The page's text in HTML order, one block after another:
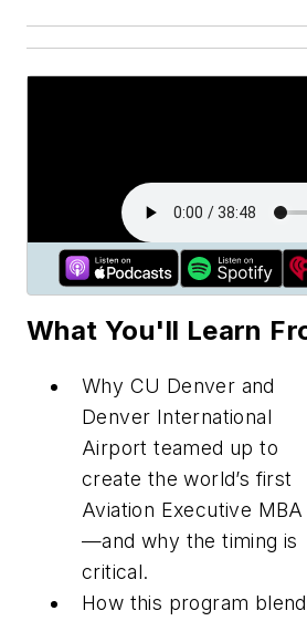
What You'll Learn
Why CU Denver and
Denver International
Airport teamed up to
create the world’s first
Aviation Executive MBA
—and why the timing is
critical.
How this program